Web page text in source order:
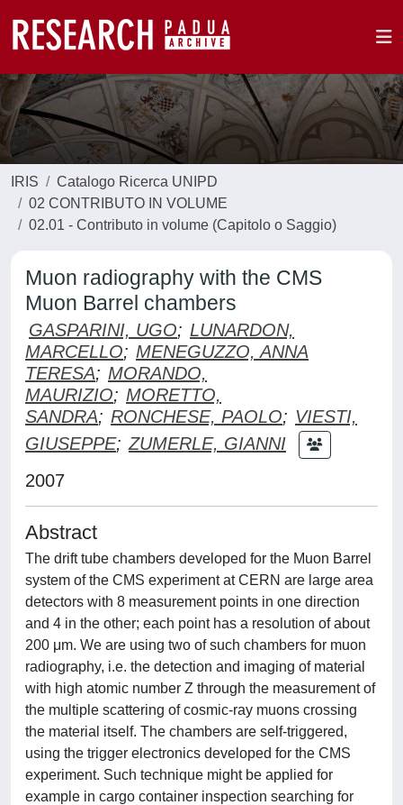
IRIS
Catalogo Ricerca UNIPD
02 CONTRIBUTO IN VOLUME
02.01 - Contributo in volume (Capitolo o Saggio)
Muon radiography with the CMS
Muon Barrel chambers
GASPARINI, UGO; LUNARDON,
MARCELLO; MENEGUZZO, ANNA
TERESA; MORANDO,
MAURIZIO; MORETTO,
SANDRA; RONCHESE, PAOLO; VIESTI,
GIUSEPPE; ZUMERLE, GIANNI
2007
Abstract
The drift tube chambers developed for the Muon Barrel
system of the CMS experiment at CERN are large area
detectors with 8 measurement points in one direction
and 4 in the other; each point has a resolution of about
200 μm. We are using two of such chambers for muon
radiography, i.e. the detection and imaging of material
with high atomic number Z through the measurement of
the multiple scattering of cosmic-ray muons crossing
the material itself. The chambers are self-triggered,
using the trigger electronics developed for the CMS
experiment. Such technique might be applied for
example in cargo container inspection searching for